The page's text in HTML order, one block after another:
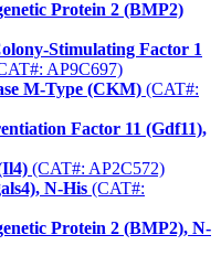
Protein 2 (BMP2)
Stimulating Factor 1
AP9C697)
M-Type (CKM) (CAT#:
Factor 11 (Gdf11),
(CAT#: AP2C572)
N-His (CAT#:
Protein 2 (BMP2), N-